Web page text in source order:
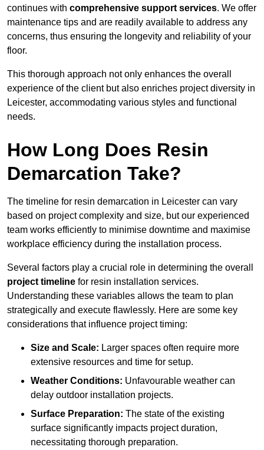
continues with comprehensive support services. We offer
maintenance tips and are readily available to address any
concerns, thus ensuring the longevity and reliability of your
floor.
This thorough approach not only enhances the overall
experience of the client but also enriches project diversity in
Leicester, accommodating various styles and functional
needs.
How Long Does Resin
Demarcation Take?
The timeline for resin demarcation in Leicester can vary
based on project complexity and size, but our experienced
team works efficiently to minimise downtime and maximise
workplace efficiency during the installation process.
Several factors play a crucial role in determining the overall
project timeline for resin installation services.
Understanding these variables allows the team to plan
strategically and execute flawlessly. Here are some key
considerations that influence project timing:
Size and Scale: Larger spaces often require more
extensive resources and time for setup.
Weather Conditions: Unfavourable weather can
delay outdoor installation projects.
Surface Preparation: The state of the existing
surface significantly impacts project duration,
necessitating thorough preparation.